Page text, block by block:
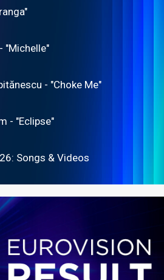
"Michelle"
- "Choke Me"
- "Eclipse"
Songs & Videos